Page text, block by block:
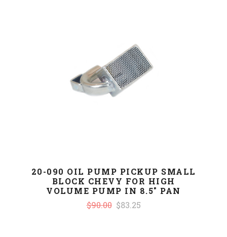
20-090 OIL PUMP PICKUP SMALL
BLOCK CHEVY FOR HIGH
VOLUME PUMP IN 8.5" PAN
$90.00 $83.25